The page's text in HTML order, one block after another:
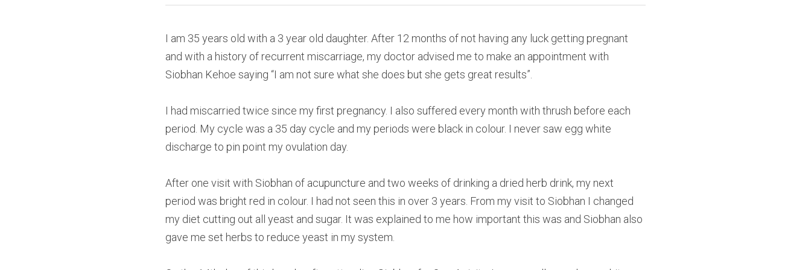
I am 35 years old with a 3 year old daughter. After 12 months of not having any luck getting pregnant
and with a history of recurrent miscarriage, my doctor advised me to make an appointment with
Siobhan Kehoe saying “I am not sure what she does but she gets great results”.
I had miscarried twice since my first pregnancy. I also suffered every month with thrush before each
period. My cycle was a 35 day cycle and my periods were black in colour. I never saw egg white
discharge to pin point my ovulation day.
After one visit with Siobhan of acupuncture and two weeks of drinking a dried herb drink, my next
period was bright red in colour. I had not seen this in over 3 years. From my visit to Siobhan I changed
my diet cutting out all yeast and sugar. It was explained to me how important this was and Siobhan also
gave me set herbs to reduce yeast in my system.